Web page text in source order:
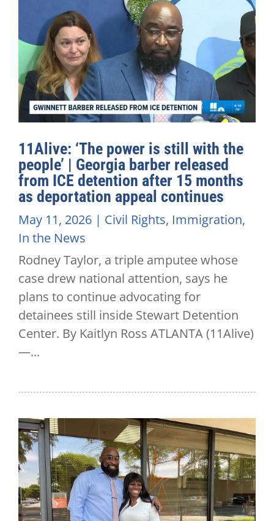
11Alive: ‘The power is still with the
people’ | Georgia barber released
from ICE detention after 15 months
as deportation appeal continues
May 11, 2026 | Civil Rights, Immigration,
In the News
Rodney Taylor, a triple amputee whose
case drew national attention, says he
plans to continue advocating for
detainees still inside Stewart Detention
Center. By Kaitlyn Ross ATLANTA (11Alive)
—...